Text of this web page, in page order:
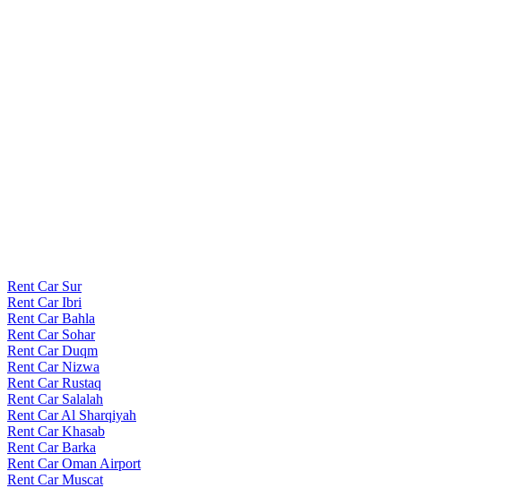
Rent Car Sur
Rent Car Ibri
Rent Car Bahla
Rent Car Sohar
Rent Car Duqm
Rent Car Nizwa
Rent Car Rustaq
Rent Car Salalah
Rent Car Al Sharqiyah
Rent Car Khasab
Rent Car Barka
Rent Car Oman Airport
Rent Car Muscat